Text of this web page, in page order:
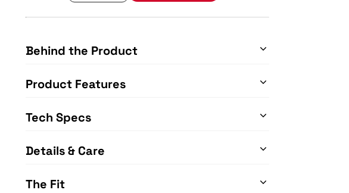
Behind the Product
Product Features
Tech Specs
Details & Care
The Fit